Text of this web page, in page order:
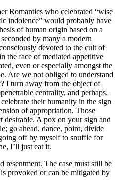
Romantics who celebrated “wise
indolence” would probably have
of human origin based on a
by many a modern
devoted to the cult of
the face of mediated appetitive
even or especially amongst the
Are we not obliged to understand
I turn away from the object of
centrality, and perhaps,
their humanity in the sign
of appropriation. Those
desirable. A pox on your sign and
go ahead, dance, point, divide
off by myself to snuffle for
I’ll just eat it.
resentment. The case must still be
provoked or can be mitigated by